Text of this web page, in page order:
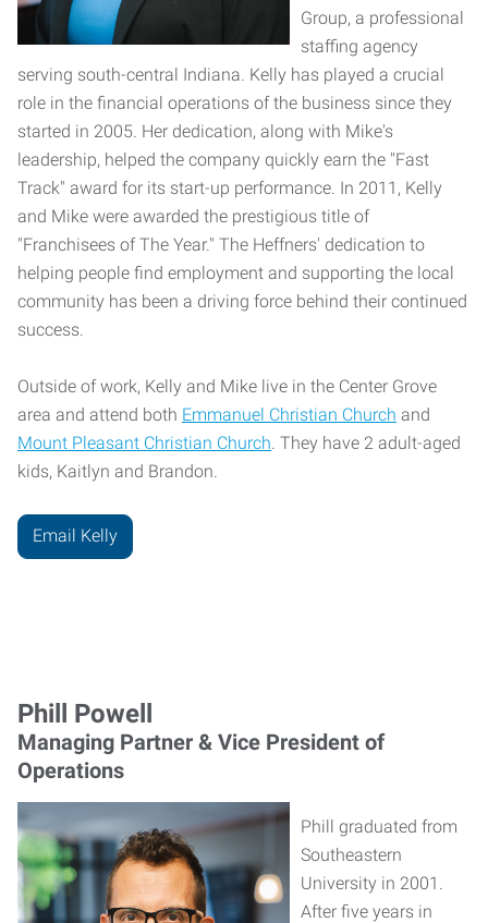
Group, a professional
staffing agency
serving south-central Indiana. Kelly has played a crucial
role in the financial operations of the business since they
started in 2005. Her dedication, along with Mike's
leadership, helped the company quickly earn the "Fast
Track" award for its start-up performance. In 2011, Kelly
and Mike were awarded the prestigious title of
"Franchisees of The Year." The Heffners' dedication to
helping people find employment and supporting the local
community has been a driving force behind their continued
success.
Outside of work, Kelly and Mike live in the Center Grove
area and attend both Emmanuel Christian Church and
Mount Pleasant Christian Church . They have 2 adult-aged
kids, Kaitlyn and Brandon.
Email Kelly
Phill Powell
Managing Partner & Vice President of
Operations
Phill graduated from
Southeastern
University in 2001.
After five years in